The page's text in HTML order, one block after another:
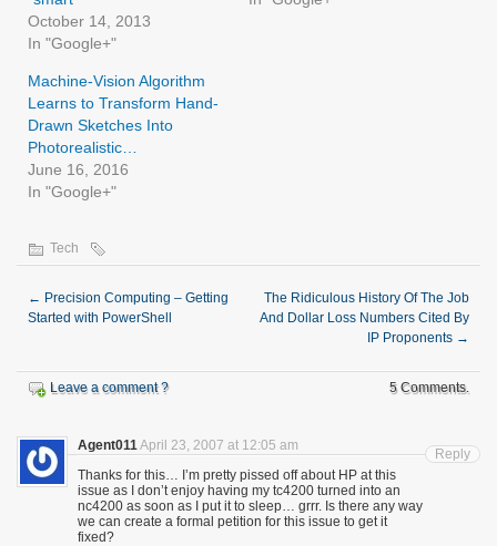
October 14, 2013
In "Google+"
Machine-Vision Algorithm
Learns to Transform Hand-
Drawn Sketches Into
Photorealistic…
June 16, 2016
In "Google+"
Tech
← Precision Computing – Getting
Started with PowerShell
The Ridiculous History Of The Job
And Dollar Loss Numbers Cited By
IP Proponents →
Leave a comment ? 5 Comments.
Agent011April 23, 2007 at 12:05 am
Thanks for this… I’m pretty pissed off about HP at this
issue as I don’t enjoy having my tc4200 turned into an
nc4200 as soon as I put it to sleep… grrr. Is there any way
we can create a formal petition for this issue to get it
fixed?
Reply